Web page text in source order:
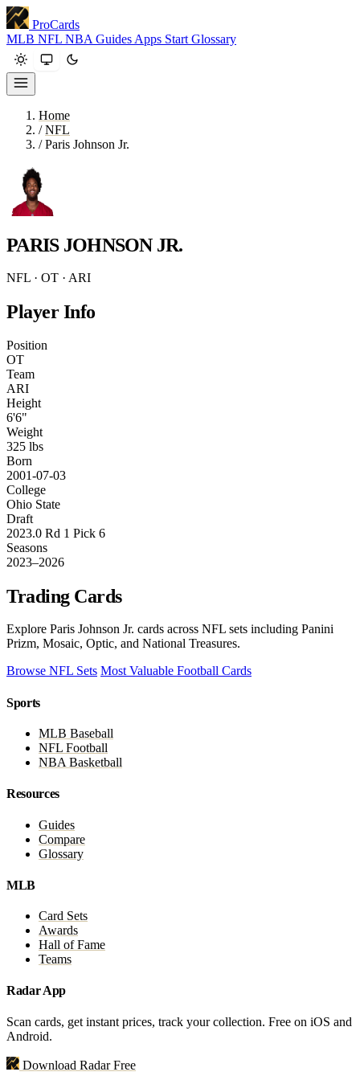
ProCards
MLB NFL NBA Guides Apps Start Glossary
Home
/ NFL
/ Paris Johnson Jr.
PARIS JOHNSON JR.
NFL · OT · ARI
Player Info
Position
OT
Team
ARI
Height
6'6"
Weight
325 lbs
Born
2001-07-03
College
Ohio State
Draft
2023.0 Rd 1 Pick 6
Seasons
2023–2026
Trading Cards
Explore Paris Johnson Jr. cards across NFL sets including Panini
Prizm, Mosaic, Optic, and National Treasures.
Browse NFL Sets Most Valuable Football Cards
Sports
MLB Baseball
NFL Football
NBA Basketball
Resources
Guides
Compare
Glossary
MLB
Card Sets
Awards
Hall of Fame
Teams
Radar App
Scan cards, get instant prices, track your collection. Free on iOS and
Android.
Download Radar Free